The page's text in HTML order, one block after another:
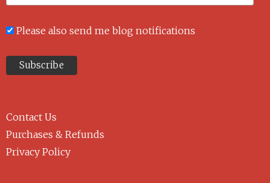
Please also send me blog notifications
Contact Us
Purchases & Refunds
Privacy Policy